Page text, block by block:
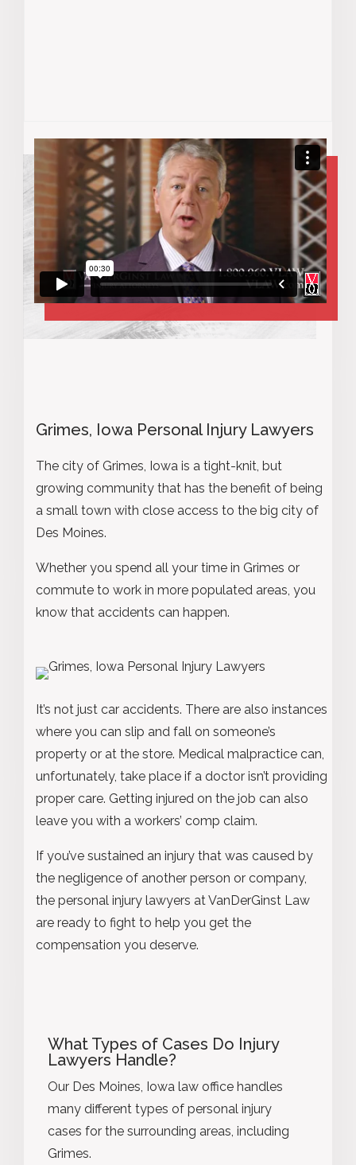
Grimes, Iowa Personal Injury Lawyers
The city of Grimes, Iowa is a tight-knit, but
growing community that has the benefit of being
a small town with close access to the big city of
Des Moines.
Whether you spend all your time in Grimes or
commute to work in more populated areas, you
know that accidents can happen.
It’s not just car accidents. There are also instances
where you can slip and fall on someone’s
property or at the store. Medical malpractice can,
unfortunately, take place if a doctor isn’t providing
proper care. Getting injured on the job can also
leave you with a workers’ comp claim.
If you’ve sustained an injury that was caused by
the negligence of another person or company,
the personal injury lawyers at VanDerGinst Law
are ready to fight to help you get the
compensation you deserve.
What Types of Cases Do Injury
Lawyers Handle?
Our Des Moines, Iowa law office handles
many different types of personal injury
cases for the surrounding areas, including
Grimes.